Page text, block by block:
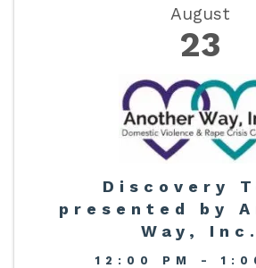
August
23
Discovery
presented by
Way, Inc.
12:00 PM -